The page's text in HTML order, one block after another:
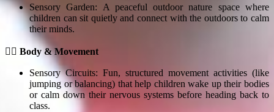
Sensory Garden: A peaceful outdoor nature space where
children can sit quietly and connect with the outdoors to calm
their minds.
🏃‍♂️ Body & Movement
Sensory Circuits: Fun, structured movement activities (like
jumping or balancing) that help children wake up their bodies
or calm down their nervous systems before heading back to
class.